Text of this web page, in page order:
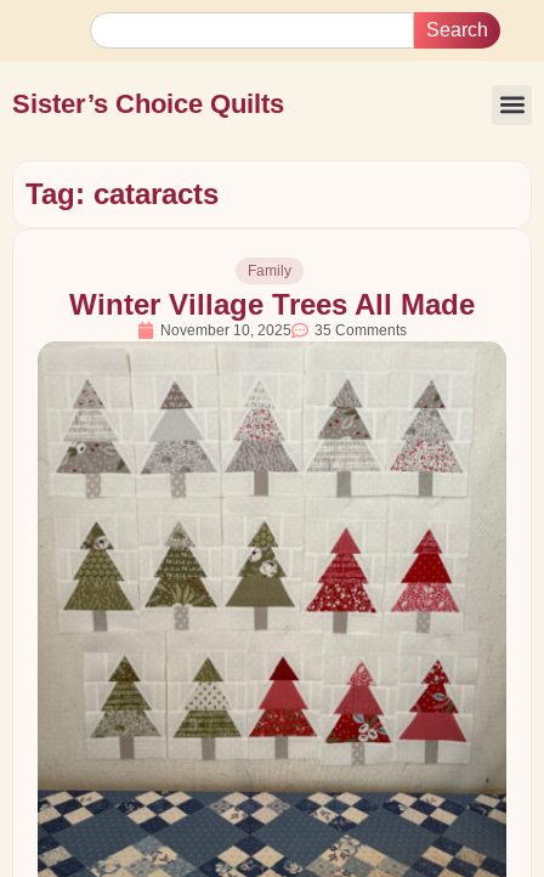
Search
Sister’s Choice Quilts
Tag: cataracts
Family
Winter Village Trees All Made
November 10, 2025 35 Comments